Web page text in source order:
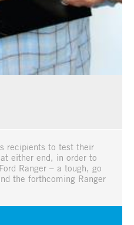
recipients to test their
either end, in order to
Ranger – a tough, go
the forthcoming Ranger